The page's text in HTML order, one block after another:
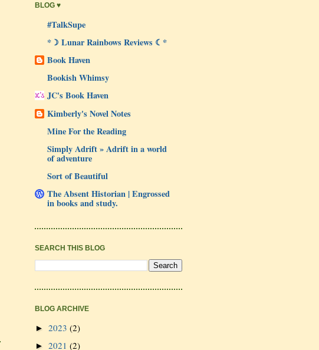
BLOG ♥
#TalkSupe
*☽ Lunar Rainbows Reviews ☾*
Book Haven
Bookish Whimsy
JC's Book Haven
Kimberly's Novel Notes
Mine For the Reading
Simply Adrift » Adrift in a world
of adventure
Sort of Beautiful
The Absent Historian | Engrossed
in books and study.
SEARCH THIS BLOG
BLOG ARCHIVE
► 2023 (2)
► 2021 (2)